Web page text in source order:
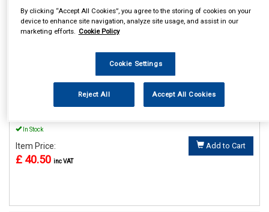
MAYPOLE POWER INVERTER
WITH USB 12V/230V 150W
In Stock
Item Price:
£ 40.50 inc VAT
Add to Cart
By clicking “Accept All Cookies”, you agree to the storing of cookies on your
device to enhance site navigation, analyze site usage, and assist in our
marketing efforts. Cookie Policy
Cookie Settings
Reject All Accept All Cookies